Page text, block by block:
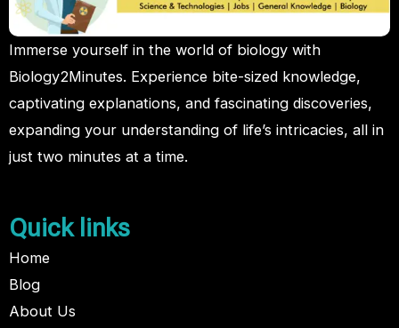
Immerse yourself in the world of biology with
Biology2Minutes. Experience bite-sized knowledge,
captivating explanations, and fascinating discoveries,
expanding your understanding of life’s intricacies, all in
just two minutes at a time.
Quick links
Home
Blog
About Us